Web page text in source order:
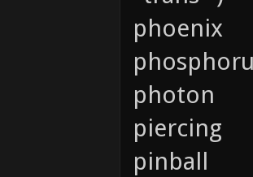
phoenix
photon
piercing
pinball